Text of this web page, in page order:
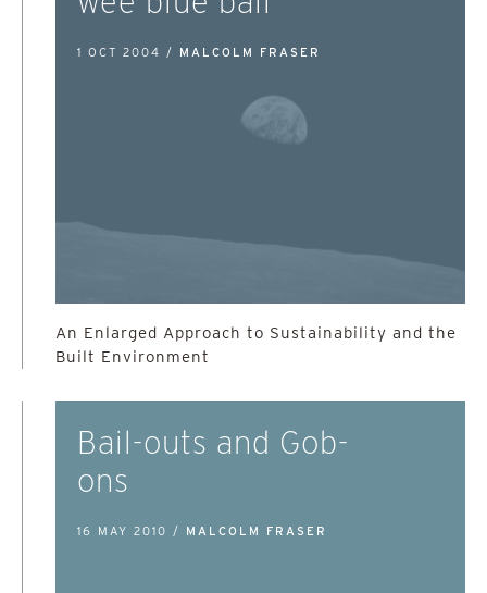
1 OCT 2004 / MALCOLM FRASER
An Enlarged Approach to Sustainability and the
Built Environment
Bail-outs and Gob-
ons
16 MAY 2010 / MALCOLM FRASER